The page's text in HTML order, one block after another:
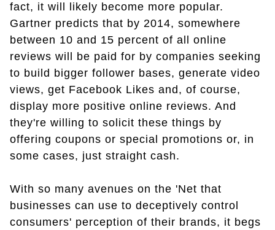
fact, it will likely become more popular.
Gartner predicts that by 2014, somewhere
between 10 and 15 percent of all online
reviews will be paid for by companies seeking
to build bigger follower bases, generate video
views, get Facebook Likes and, of course,
display more positive online reviews. And
they're willing to solicit these things by
offering coupons or special promotions or, in
some cases, just straight cash.
With so many avenues on the 'Net that
businesses can use to deceptively control
consumers' perception of their brands, it begs